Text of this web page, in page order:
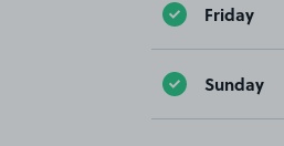
Friday
Sunday